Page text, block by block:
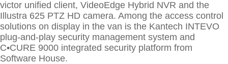
victor unified client, VideoEdge Hybrid NVR and the
Illustra 625 PTZ HD camera. Among the access control
solutions on display in the van is the Kantech INTEVO
plug-and-play security management system and
C•CURE 9000 integrated security platform from
Software House.